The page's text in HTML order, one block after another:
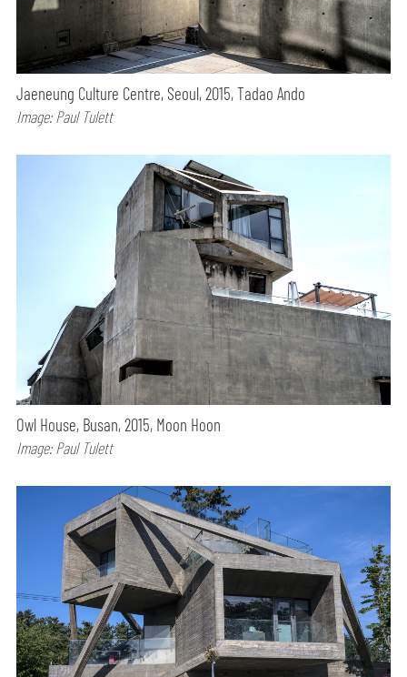
Jaeneung Culture Centre, Seoul, 2015, Tadao Ando
Image: Paul Tulett
Owl House, Busan, 2015, Moon Hoon
Image: Paul Tulett